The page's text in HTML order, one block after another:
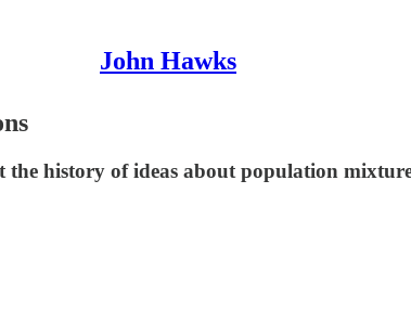
John Hawks
history of ideas about population